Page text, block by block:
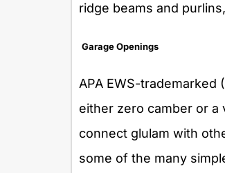
ridge beams and
Garage Openings
APA EWS-trademarked
either zero camber or a
connect glulam with
some of the many